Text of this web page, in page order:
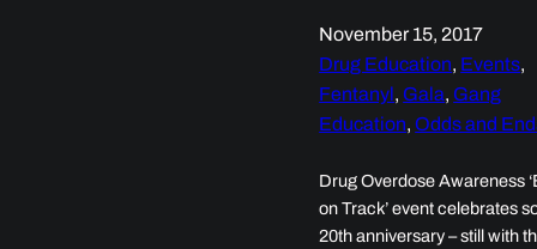
November 15, 2017
Drug Education, Events
Fentanyl, Gala, Gang
Education, Odds and
Drug Overdose Awareness
on Track’ event celebrates
20th anniversary – still with